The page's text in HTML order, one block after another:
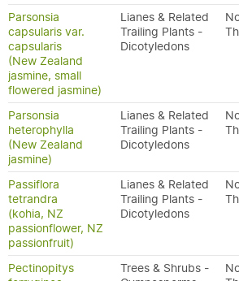
Parsonsia
capsularis var.
capsularis
(New Zealand
jasmine, small
flowered jasmine)
Lianes & Related
Trailing Plants -
Dicotyledons
Parsonsia
heterophylla
(New Zealand
jasmine)
Lianes & Related
Trailing Plants -
Dicotyledons
Passiflora
tetrandra
(kohia, NZ
passionflower, NZ
passionfruit)
Lianes & Related
Trailing Plants -
Dicotyledons
Pectinopitys
Trees & Shrubs -